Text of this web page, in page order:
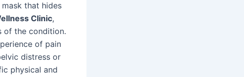
that hides
Clinic,
of the condition.
of pain
distress or
physical and